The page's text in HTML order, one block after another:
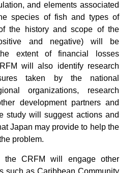
and elements associated
species of fish and types of
the history and scope of the
and negative) will be
extent of financial losses
will also identify research
taken by the national
organizations, research
development partners and
study will suggest actions and
Japan may provide to help the
problem.
the CRFM will engage other